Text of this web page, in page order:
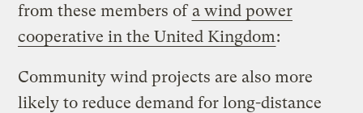
from these members of a wind power
cooperative in the United Kingdom:
Community wind projects are also more
likely to reduce demand for long-distance